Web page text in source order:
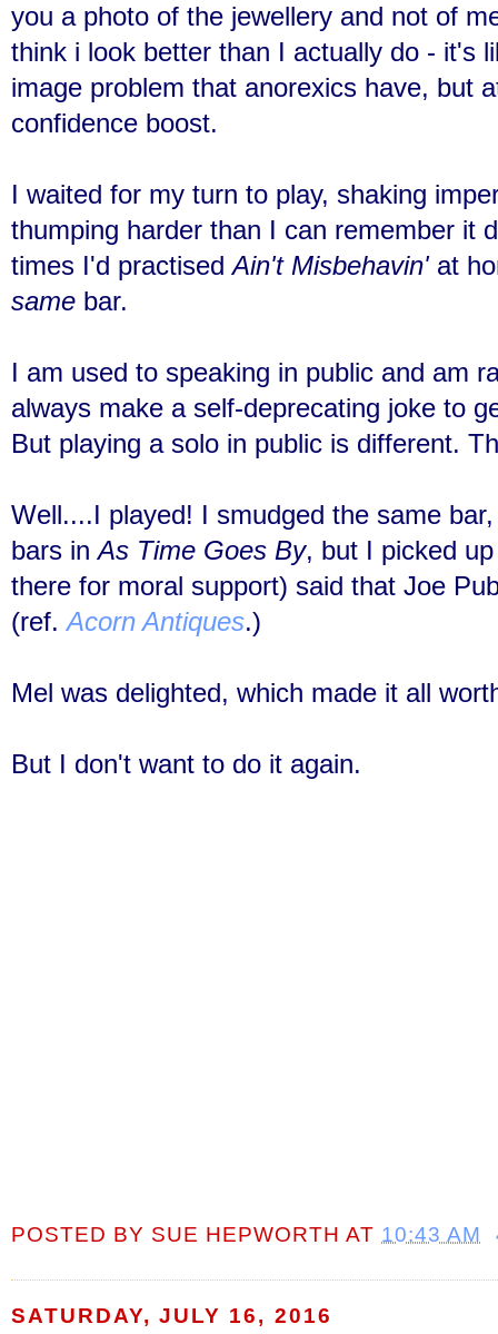
you a photo of the jewellery and not of
think i look better than I actually do - it's
image problem that anorexics have, but
confidence boost.
I waited for my turn to play, shaking
thumping harder than I can remember it
times I'd practisedAin't Misbehavin'at
same bar.
I am used to speaking in public and am
always make a self-deprecating joke to
But playing a solo in public is different.
Well....I played! I smudged the same
bars inAs Time Goes By, but I picked
there for moral support) said that Joe
(ref.Acorn Antiques.)
Mel was delighted, which made it all
But I don't want to do it again.
POSTED BY SUE HEPWORTH AT 10:43 AM
SATURDAY, JULY 16, 2016